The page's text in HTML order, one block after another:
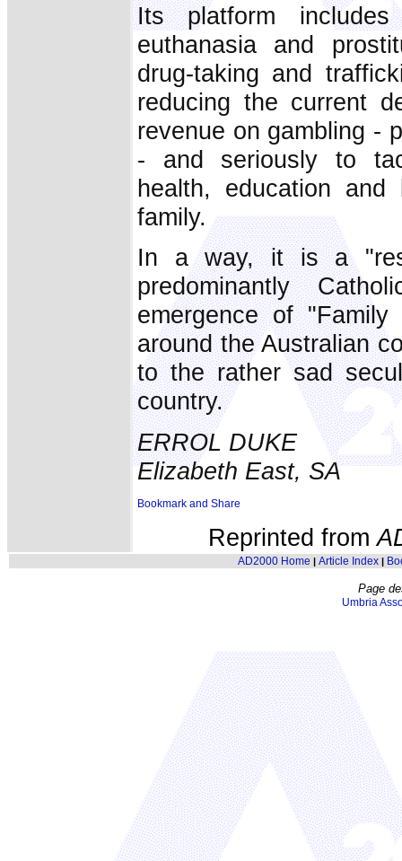
Its platform
euthanasia and
drug-taking and
reducing the current
revenue on gambling -
- and seriously to
health, education
family.
In a way, it is a
predominantly
emergence of
around the Australian
to the rather sad
country.
ERROL DUKE
Elizabeth East, SA
Reprinted from
AD2000 Home | Article Index|
Page
Umbria